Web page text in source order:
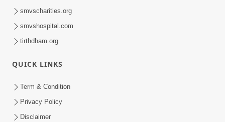
Maya Na Pravah Mathi Bachva No Ekmatra
Upay | Sant Vani - 87
smvscharities.org
smvshospital.com
tirthdham.org
QUICK LINKS
Term & Condition
Privacy Policy
Disclaimer